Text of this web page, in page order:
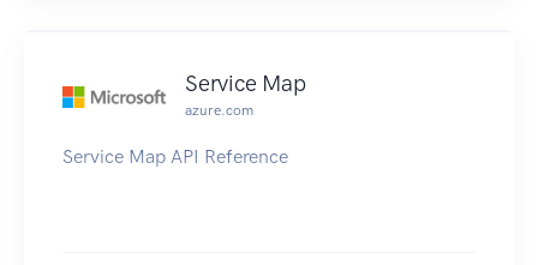
Service Map
azure.com
Service Map API Reference